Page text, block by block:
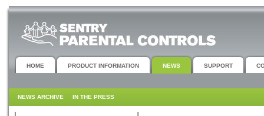
HOME PRODUCT INFORMATION NEWS SUPPORT
NEWS ARCHIVE IN THE PRESS